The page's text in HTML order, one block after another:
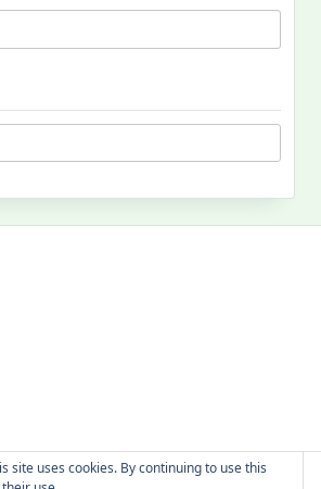
site uses cookies. By continuing to use this